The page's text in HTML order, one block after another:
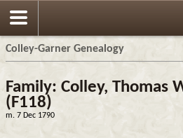
Colley-Garner Genealogy
Family: Colley, Thomas
(F118)
m. 7 Dec 1790